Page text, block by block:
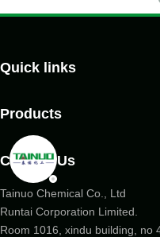
Quick links
Products
Contact Us
Tainuo Chemical Co., Ltd
Runtai Corporation Limited.
Room 1016, xindu building, no